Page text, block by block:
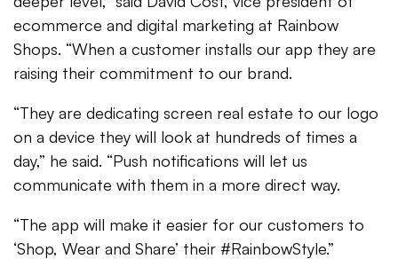
ecommerce and digital marketing at Rainbow
Shops. “When a customer installs our app they are
raising their commitment to our brand.
“They are dedicating screen real estate to our logo
on a device they will look at hundreds of times a
day,” he said. “Push notifications will let us
communicate with them in a more direct way.
“The app will make it easier for our customers to
‘Shop, Wear and Share’ their #RainbowStyle.”